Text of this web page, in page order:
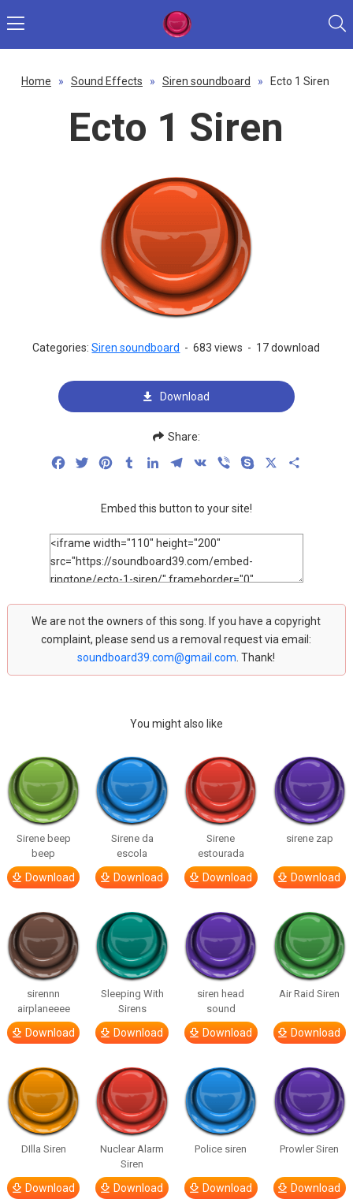
Home » Sound Effects » Siren soundboard » Ecto 1 Siren
Ecto 1 Siren
Categories:Siren soundboard - 683 views - 17 download
Download
Share:
FacebookTwitterPinterestTumblrLinkedInTelegram
VK Viber Skype
Embed this button to your site!
We are not the owners of this song. If you have a copyright
complaint, please send us a removal request via email:
soundboard39.com@gmail.com . Thank!
You might also like
Sirene beep
beep
Download
Sirene da
escola
Download
Sirene
estourada
Download
sirene zap
Download
sirennn
airplaneeee
Download
Sleeping With
Sirens
Download
siren head
sound
Download
Air Raid Siren
Download
DIlla Siren
Download
Nuclear Alarm
Siren
Download
Police siren
Download
Prowler Siren
Download